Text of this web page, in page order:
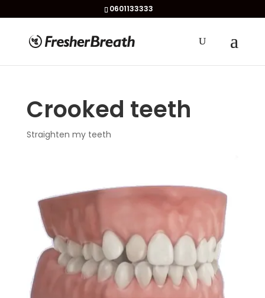
0601133333
Crooked teeth
Straighten my teeth